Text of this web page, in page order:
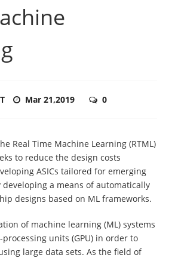
Mar 21,2019 0
Real Time Machine Learning (RTML)
to reduce the design costs
ASICs tailored for emerging
a means of automatically
designs based on ML frameworks.
of machine learning (ML) systems
units (GPU) in order to
large data sets. As the field of